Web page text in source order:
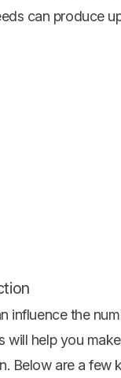
can produce
influence the
will help you
Below are a